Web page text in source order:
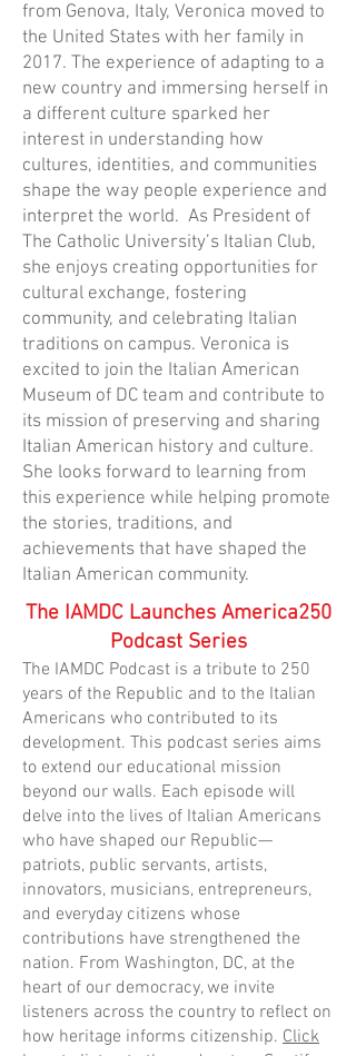
from Genova, Italy, Veronica moved to
the United States with her family in
2017. The experience of adapting to a
new country and immersing herself in
a different culture sparked her
interest in understanding how
cultures, identities, and communities
shape the way people experience and
interpret the world. As President of
The Catholic University’s Italian Club,
she enjoys creating opportunities for
cultural exchange, fostering
community, and celebrating Italian
traditions on campus. Veronica is
excited to join the Italian American
Museum of DC team and contribute to
its mission of preserving and sharing
Italian American history and culture.
She looks forward to learning from
this experience while helping promote
the stories, traditions, and
achievements that have shaped the
Italian American community.
The IAMDC Launches America250
Podcast Series
The IAMDC Podcast is a tribute to 250
years of the Republic and to the Italian
Americans who contributed to its
development. This podcast series aims
to extend our educational mission
beyond our walls. Each episode will
delve into the lives of Italian Americans
who have shaped our Republic—
patriots, public servants, artists,
innovators, musicians, entrepreneurs,
and everyday citizens whose
contributions have strengthened the
nation. From Washington, DC, at the
heart of our democracy, we invite
listeners across the country to reflect on
how heritage informs citizenship. Click